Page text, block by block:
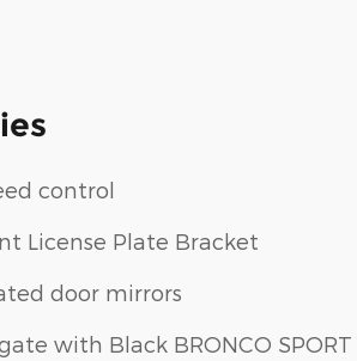
control
License Plate Bracket
door mirrors
with Black BRONCO SPORT